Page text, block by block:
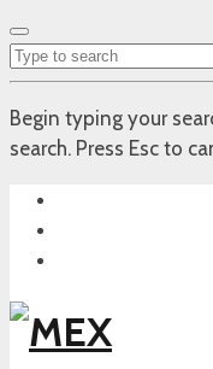
Begin typing your
search. Press Esc to